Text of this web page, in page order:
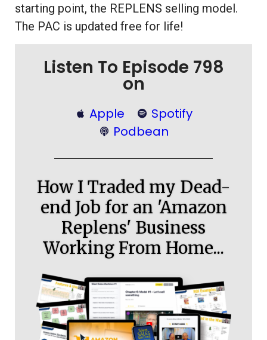
starting point, the REPLENS selling model.
The PAC is updated free for life!
Listen To Episode 798
on
Apple
Spotify
Podbean
How I Traded my Dead-
end Job for an 'Amazon
Replens' Business
Working From Home...